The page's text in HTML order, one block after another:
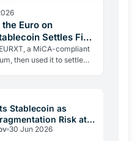
Euro on
Settles First
a MiCA-compliant
then used it to settle
Stablecoin as
Risk at
30 Jun 2026